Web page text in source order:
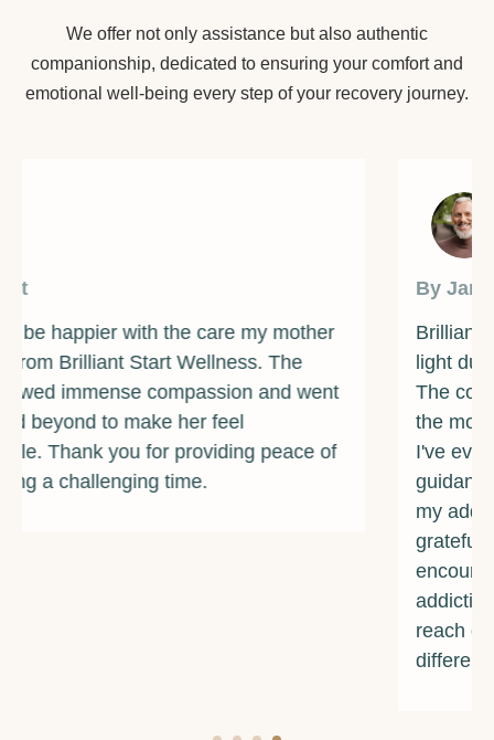
We offer not only assistance but also authentic
companionship, dedicated to ensuring your comfort and
emotional well-being every step of your recovery journey.
Brilliant Start Wellness has been a beacon of
light during one of the darkest times of my life.
The counselors and support staff are some of
the most caring and compassionate individuals
I've ever met. They provided me with the
guidance and resources I needed to overcome
my addiction and rebuild my life. I am forever
addiction or mental health issues, I urge you to